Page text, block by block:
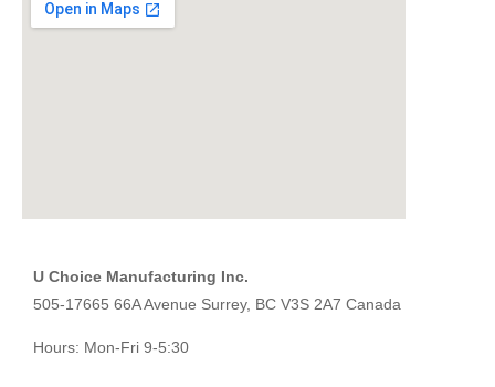
U Choice Manufacturing Inc.
505-17665 66A Avenue Surrey, BC V3S 2A7 Canada
Hours: Mon-Fri 9-5:30